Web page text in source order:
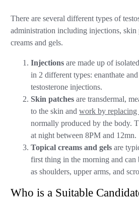
There are several different types of
administration including injections, skin
creams and gels.
Injections are made up of
in 2 different types: enanthate
testosterone injections.
Skin patchesare transdermal,
to the skin andwork by replacing
normally produced by the body.
at night between 8PM and 12mn.
Topical creams and gels are
first thing in the morning and can
as shoulders, upper arms, and
Who is a Suitable